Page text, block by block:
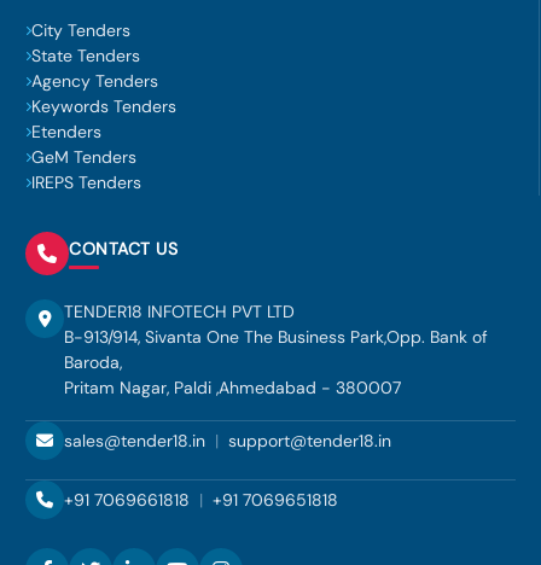
City Tenders
State Tenders
Agency Tenders
Keywords Tenders
Etenders
GeM Tenders
IREPS Tenders
CONTACT US
TENDER18 INFOTECH PVT LTD
B-913/914, Sivanta One The Business Park,Opp. Bank of
Baroda,
Pritam Nagar, Paldi ,Ahmedabad - 380007
sales@tender18.in | support@tender18.in
+91 7069661818 | +91 7069651818